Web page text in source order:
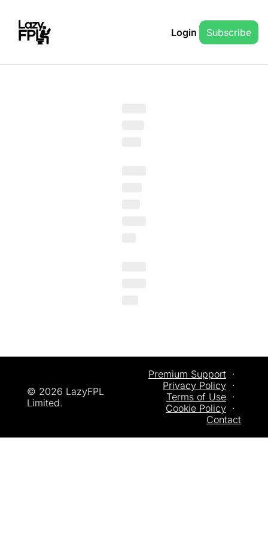
Login Subscribe
© 2026 LazyFPL
Limited.
Premium Support
  ·
Privacy Policy
  ·
Terms of Use
  ·
Cookie Policy
  ·
Contact